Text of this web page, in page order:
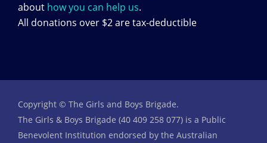
about how you can help us.
All donations over $2 are tax-deductible
Copyright © The Girls and Boys Brigade.
The Girls & Boys Brigade (40 409 258 077) is a Public
Benevolent Institution endorsed by the Australian